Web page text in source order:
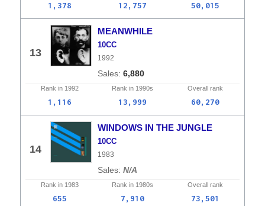
1,378 12,757 50,015
13
MEANWHILE
10CC
1992
6,880
Rank in 1992 Rank in 1990s Overall rank
1,116 13,999 60,270
14
WINDOWS IN THE JUNGLE
10CC
1983
N/A
Rank in 1983 Rank in 1980s Overall rank
655 7,910 73,501